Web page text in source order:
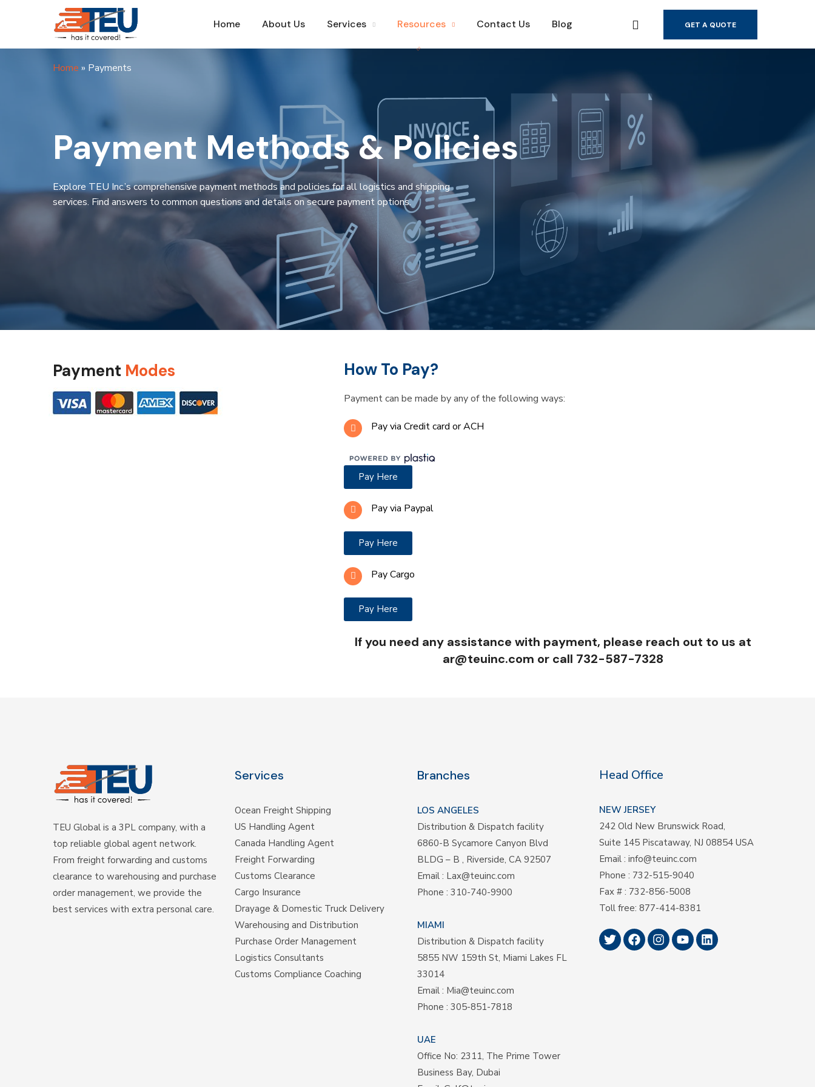
Home About Us Services Resources Contact Us Blog GET A QUOTE
Home » Payments
Payment Methods & Policies
Explore TEU Inc.’s comprehensive payment methods and policies for all logistics and shipping
services. Find answers to common questions and details on secure payment options.
Payment Modes How To Pay?
Payment can be made by any of the following ways:
Pay via Credit card or ACH
Pay Here
Pay via Paypal
Pay Here
Pay Cargo
Pay Here
If you need any assistance with payment, please reach out to us at
ar@teuinc.com or call 732-587-7328
TEU Global is a 3PL company, with a
top reliable global agent network.
From freight forwarding and customs
clearance to warehousing and purchase
order management, we provide the
best services with extra personal care.
Services
Ocean Freight Shipping
US Handling Agent
Canada Handling Agent
Freight Forwarding
Customs Clearance
Cargo Insurance
Drayage & Domestic Truck Delivery
Warehousing and Distribution
Purchase Order Management
Logistics Consultants
Customs Compliance Coaching
Branches
LOS ANGELES
Distribution & Dispatch facility
6860-B Sycamore Canyon Blvd
BLDG – B , Riverside, CA 92507
Email : Lax@teuinc.com
Phone : 310-740-9900
MIAMI
Distribution & Dispatch facility
5855 NW 159th St, Miami Lakes FL
33014
Email : Mia@teuinc.com
Phone : 305-851-7818
UAE
Office No: 2311, The Prime Tower
Business Bay, Dubai
Head Office
NEW JERSEY
242 Old New Brunswick Road,
Suite 145 Piscataway, NJ 08854 USA
Email: info@teuinc.com
Phone : 732-515-9040
Fax #: 732-856-5008
Toll free: 877-414-8381